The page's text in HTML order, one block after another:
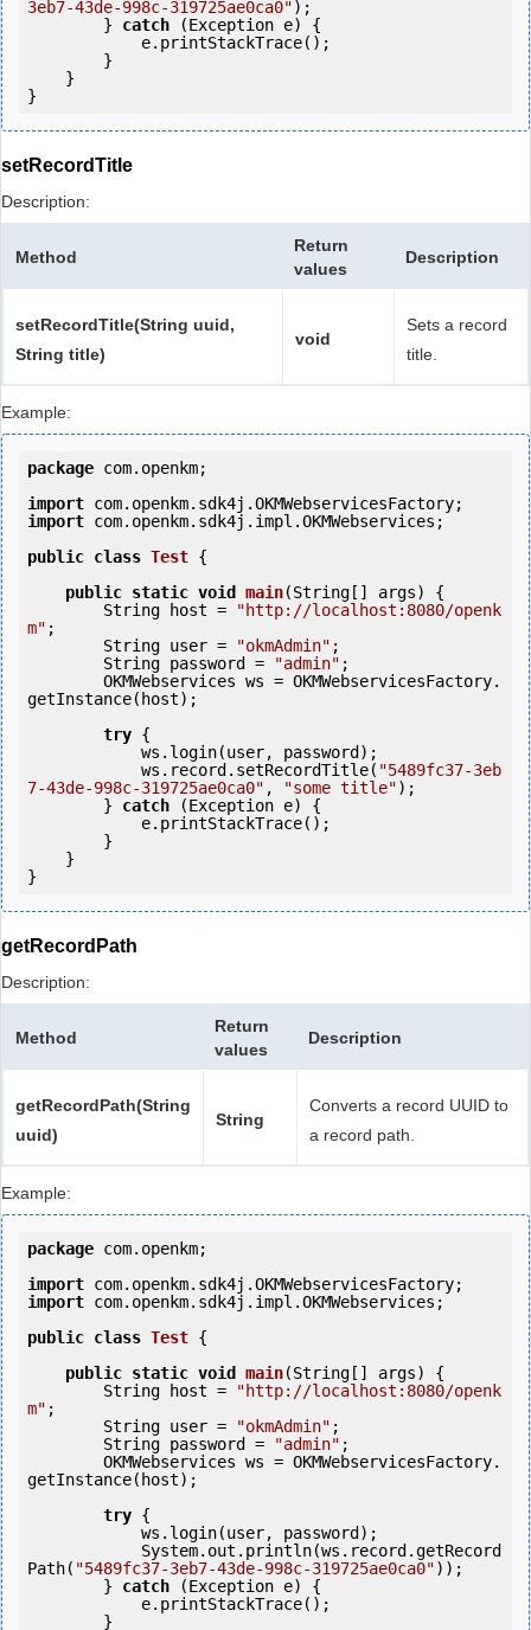
3eb7-43de-998c-319725ae0ca0");
        }
catch (Exception e) {
setRecordTitle
Description:
Method
Return
values
Description
setRecordTitle(String uuid,
String title)
void
Sets a record
title.
Example:
package com.openkm;
import
import com.openkm.sdk4j.impl.OKMWebservices;
public class Test {
public static void main(String[] args) {
        String host =
"http://localhost:8080/openk
m" ;
        String user =
"okmAdmin" ;
        String password =
"admin" ;
getInstance(host);
try {
            ws.record.setRecordTitle(
"5489fc37-3eb
7-43de-998c-319725ae0ca0" , "some title");
        }
catch (Exception e) {
getRecordPath
Description:
Method
Return
values
Description
getRecordPath(String
uuid)
String
Converts a record UUID to
a record path.
Example:
package com.openkm;
import
import com.openkm.sdk4j.impl.OKMWebservices;
public class Test {
public static void main(String[] args) {
        String host =
"http://localhost:8080/openk
m" ;
        String user =
"okmAdmin" ;
        String password =
"admin" ;
getInstance(host);
try {
Path( "5489fc37-3eb7-43de-998c-319725ae0ca0"));
        }
catch (Exception e) {